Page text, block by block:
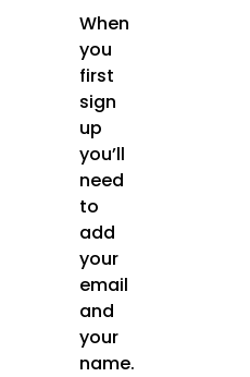
When
you
first
sign
up
you’ll
need
to
add
your
email
and
your
name.